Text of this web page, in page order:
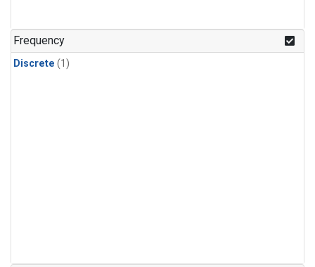
Frequency
Discrete (1)